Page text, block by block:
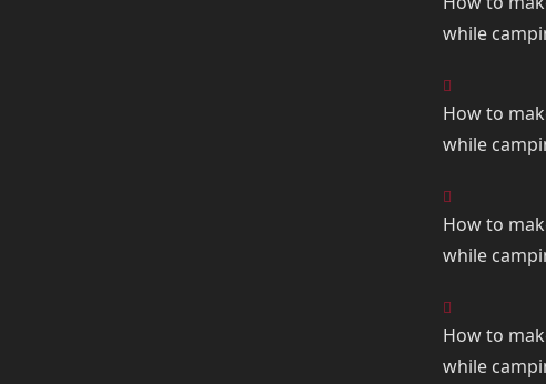
while
How to
while
How to
while
How to
while